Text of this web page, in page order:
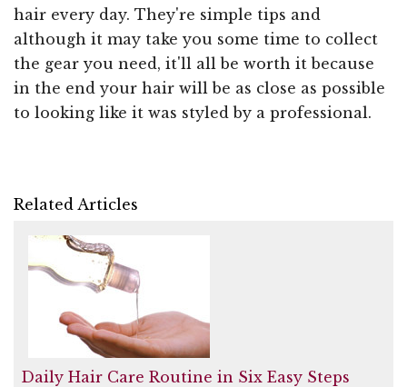
hair every day. They're simple tips and
although it may take you some time to collect
the gear you need, it'll all be worth it because
in the end your hair will be as close as possible
to looking like it was styled by a professional.
Related Articles
Daily Hair Care Routine in Six Easy Steps